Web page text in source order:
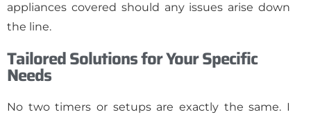
appliances covered should any issues arise down
the line.
Tailored Solutions for Your Specific
Needs
No two timers or setups are exactly the same. I